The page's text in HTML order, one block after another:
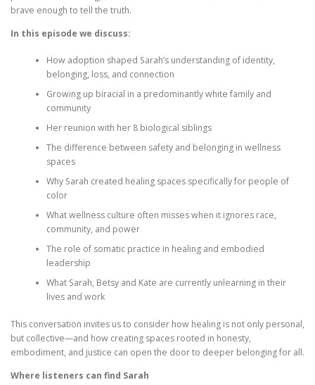
brave enough to tell the truth.
In this episode we discuss:
How adoption shaped Sarah’s understanding of identity,
belonging, loss, and connection
Growing up biracial in a predominantly white family and
community
Her reunion with her 8 biological siblings
The difference between safety and belonging in wellness
spaces
Why Sarah created healing spaces specifically for people of
color
What wellness culture often misses when it ignores race,
community, and power
The role of somatic practice in healing and embodied
leadership
What Sarah, Betsy and Kate are currently unlearning in their
lives and work
This conversation invites us to consider how healing is not only personal,
but collective—and how creating spaces rooted in honesty,
embodiment, and justice can open the door to deeper belonging for all.
Where listeners can find Sarah